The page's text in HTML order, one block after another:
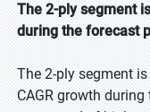
The 2-ply segment
during the forecast
The 2-ply segment
CAGR growth